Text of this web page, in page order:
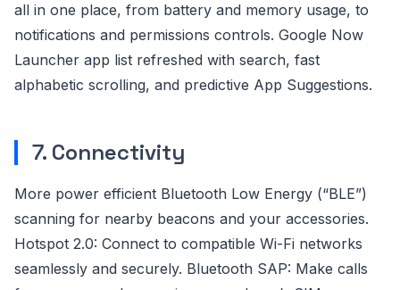
all in one place, from battery and memory usage, to
notifications and permissions controls. Google Now
Launcher app list refreshed with search, fast
alphabetic scrolling, and predictive App Suggestions.
7. Connectivity
More power efficient Bluetooth Low Energy (“BLE”)
scanning for nearby beacons and your accessories.
Hotspot 2.0: Connect to compatible Wi-Fi networks
seamlessly and securely. Bluetooth SAP: Make calls